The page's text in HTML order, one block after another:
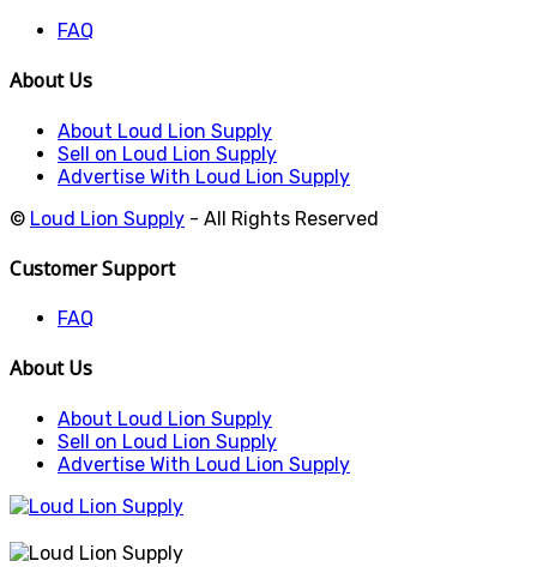
FAQ
About Us
About Loud Lion Supply
Sell on Loud Lion Supply
Advertise With Loud Lion Supply
© Loud Lion Supply - All Rights Reserved
Customer Support
FAQ
About Us
About Loud Lion Supply
Sell on Loud Lion Supply
Advertise With Loud Lion Supply